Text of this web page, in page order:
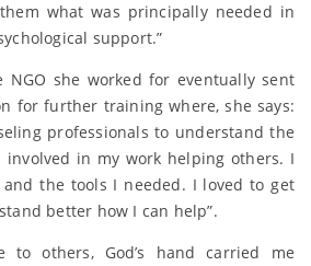
what was principally needed in
support.”
NGO she worked for eventually sent
for further training where, she says:
professionals to understand the
involved in my work helping others. I
the tools I needed. I loved to get
better how I can help”.
to others, God’s hand carried me